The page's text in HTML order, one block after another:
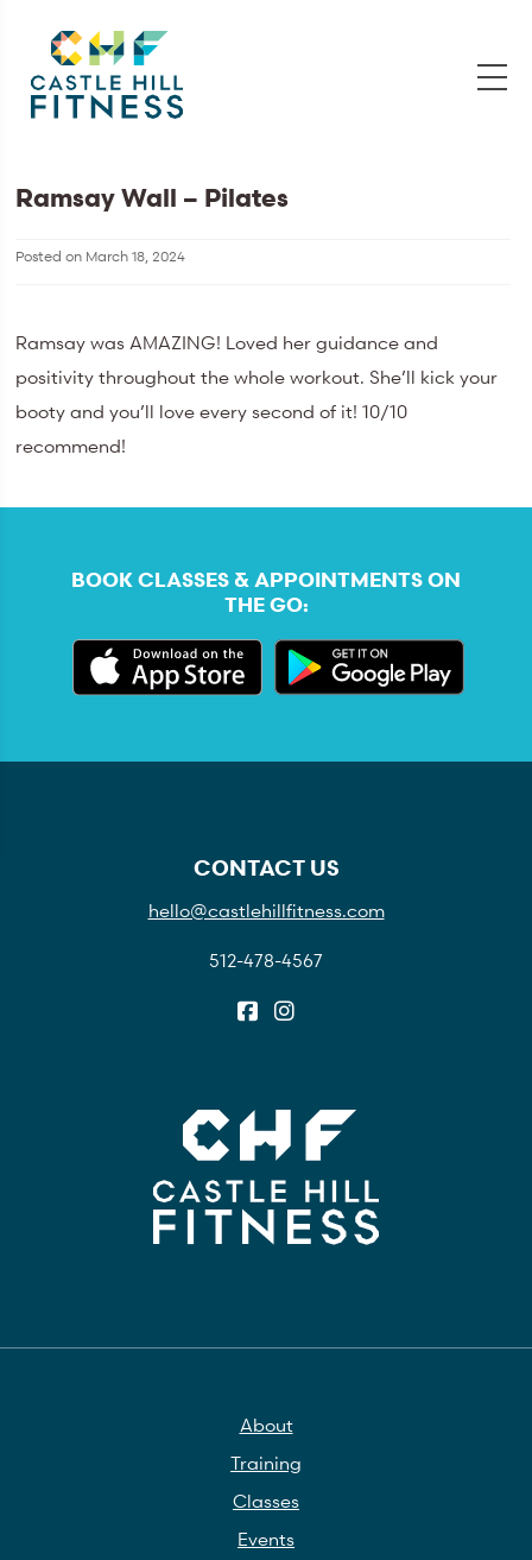
Ramsay Wall – Pilates
Posted on March 18, 2024
Ramsay was AMAZING! Loved her guidance and
positivity throughout the whole workout. She’ll kick your
booty and you’ll love every second of it! 10/10
recommend!
BOOK CLASSES & APPOINTMENTS ON
THE GO:
CONTACT US
hello@castlehillfitness.com
512-478-4567
About
Training
Classes
Events